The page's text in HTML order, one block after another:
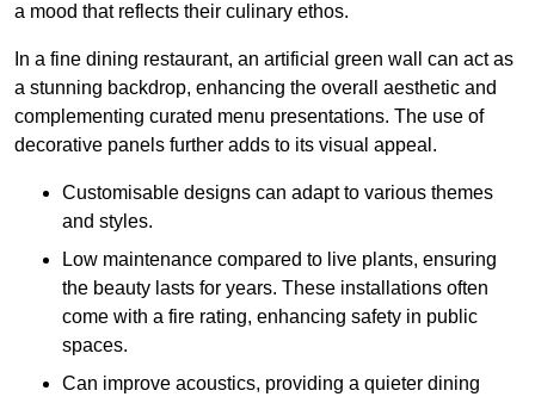
a mood that reflects their culinary ethos.
In a fine dining restaurant, an artificial green wall can act as
a stunning backdrop, enhancing the overall aesthetic and
complementing curated menu presentations. The use of
decorative panels further adds to its visual appeal.
Customisable designs can adapt to various themes
and styles.
Low maintenance compared to live plants, ensuring
the beauty lasts for years. These installations often
come with a fire rating, enhancing safety in public
spaces.
Can improve acoustics, providing a quieter dining